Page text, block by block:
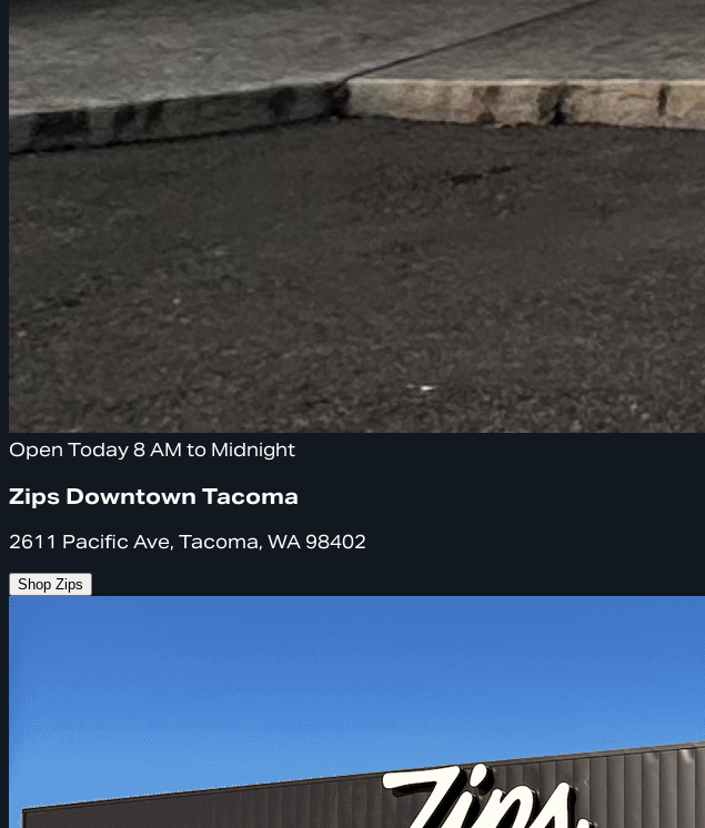
Open Today 8 AM to Midnight
Zips Downtown Tacoma
2611 Pacific Ave, Tacoma, WA 98402
Shop Zips